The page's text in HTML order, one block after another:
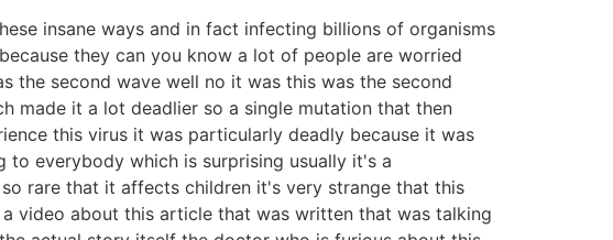
insane ways and in fact infecting billions of organisms
they can you know a lot of people are worried
the second wave well no it was this was the second
made it a lot deadlier so a single mutation that then
this virus it was particularly deadly because it was
everybody which is surprising usually it's a
rare that it affects children it's very strange that this
video about this article that was written that was talking